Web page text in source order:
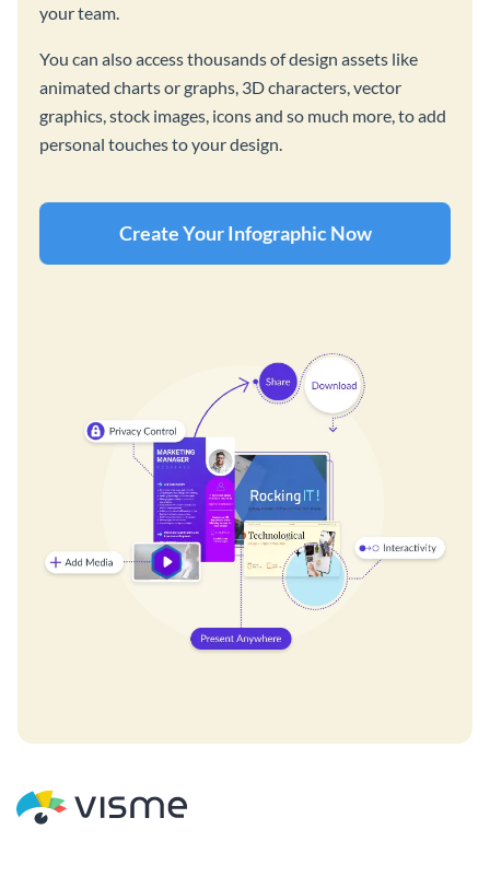
your team.
You can also access thousands of design assets like
animated charts or graphs, 3D characters, vector
graphics, stock images, icons and so much more, to add
personal touches to your design.
Create Your Infographic Now